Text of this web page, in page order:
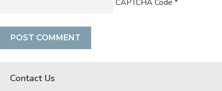
CAPTCHA Code *
Contact Us